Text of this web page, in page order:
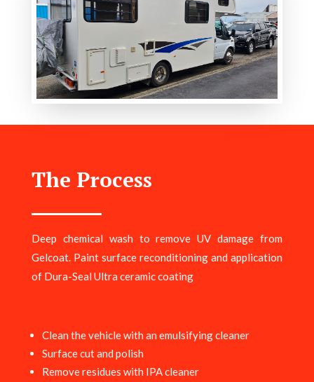
The Process
Deep chemical wash to remove UV damage from
Gelcoat. Paint surface reconditioning and application
of Dura-Seal Ultra ceramic coating
Clean the vehicle with an emulsifying cleaner
Surface cut and polish
Remove residues with IPA cleaner